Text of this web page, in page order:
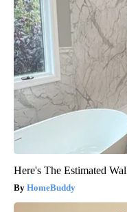
Here's The Estimated
HomeBuddy